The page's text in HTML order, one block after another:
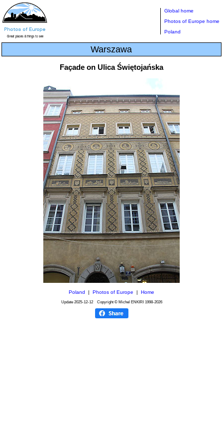
Global home
Photos of Europe home
Poland
Warszawa
Façade on Ulica Świętojańska
Poland Photos of Europe Home
Update 2025-12-12Copyright © Michel ENKIRI 1998-2026